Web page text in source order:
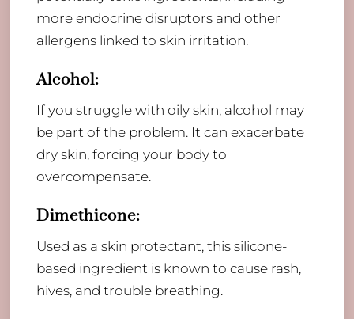
more endocrine disruptors and other
allergens linked to skin irritation.
Alcohol:
If you struggle with oily skin, alcohol may
be part of the problem. It can exacerbate
dry skin, forcing your body to
overcompensate.
Dimethicone:
​Used as a skin protectant, this silicone-
based ingredient is known to cause rash,
hives, and trouble breathing.